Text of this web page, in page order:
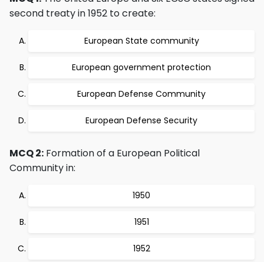
second treaty in 1952 to create:
European State community
European government protection
European Defense Community
European Defense Security
MCQ 2: Formation of a European Political
Community in:
1950
1951
1952